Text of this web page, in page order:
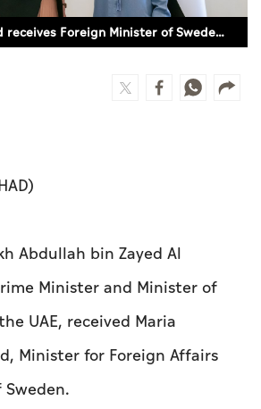
Abdullah bin Zayed receives Foreign Minister of Sweden (SUPPLIED)
Abdullah bin Zayed Al
Minister and Minister of
UAE, received Maria
Minister for Foreign Affairs